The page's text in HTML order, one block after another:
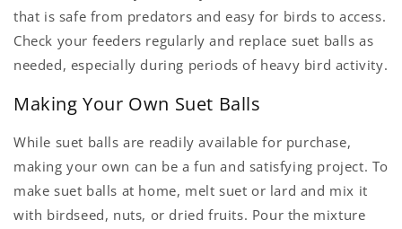
that is safe from predators and easy for birds to access.
Check your feeders regularly and replace suet balls as
needed, especially during periods of heavy bird activity.
Making Your Own Suet Balls
While suet balls are readily available for purchase,
making your own can be a fun and satisfying project. To
make suet balls at home, melt suet or lard and mix it
with birdseed, nuts, or dried fruits. Pour the mixture